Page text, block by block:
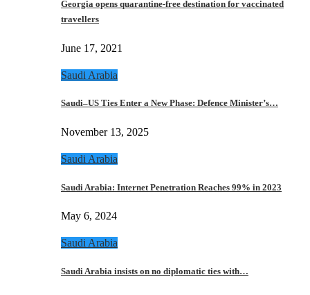
Georgia opens quarantine-free destination for vaccinated
travellers
June 17, 2021
Saudi Arabia
Saudi–US Ties Enter a New Phase: Defence Minister’s…
November 13, 2025
Saudi Arabia
Saudi Arabia: Internet Penetration Reaches 99% in 2023
May 6, 2024
Saudi Arabia
Saudi Arabia insists on no diplomatic ties with…